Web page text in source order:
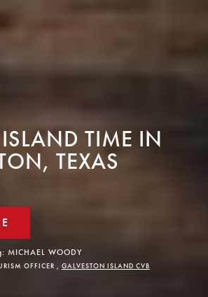
TIME IN
TEXAS
MICHAEL WOODY
OFFICER , GALVESTON ISLAND CVB